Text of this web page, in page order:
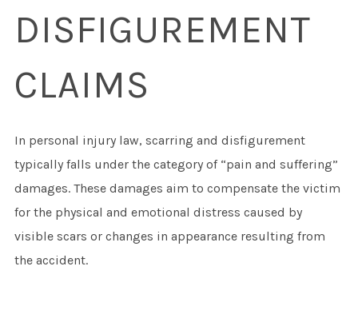
DISFIGUREMENT
CLAIMS
In personal injury law, scarring and disfigurement
typically falls under the category of “pain and suffering”
damages. These damages aim to compensate the victim
for the physical and emotional distress caused by
visible scars or changes in appearance resulting from
the accident.